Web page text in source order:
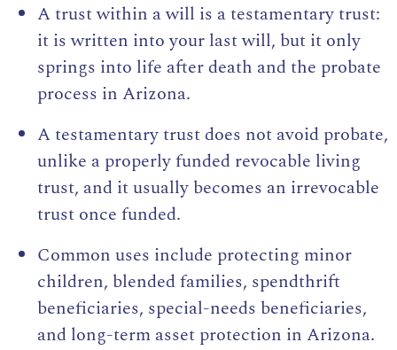
A trust within a will is a testamentary trust:
it is written into your last will, but it only
springs into life after death and the probate
process in Arizona.
A testamentary trust does not avoid probate,
unlike a properly funded revocable living
trust, and it usually becomes an irrevocable
trust once funded.
Common uses include protecting minor
children, blended families, spendthrift
beneficiaries, special-needs beneficiaries,
and long-term asset protection in Arizona.